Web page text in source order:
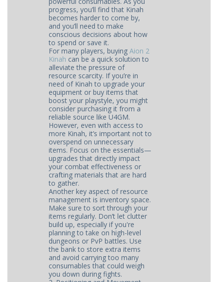
progress, you’ll find that Kinah
becomes harder to come by,
and you’ll need to make
conscious decisions about how
to spend or save it.
For many players, buyingAion 2
Kinah can be a quick solution to
alleviate the pressure of
resource scarcity. If you’re in
need of Kinah to upgrade your
equipment or buy items that
boost your playstyle, you might
consider purchasing it from a
reliable source like U4GM.
However, even with access to
more Kinah, it’s important not to
overspend on unnecessary
items. Focus on the essentials—
upgrades that directly impact
your combat effectiveness or
crafting materials that are hard
to gather.
Another key aspect of resource
management is inventory space.
Make sure to sort through your
items regularly. Don’t let clutter
build up, especially if you're
planning to take on high-level
dungeons or PvP battles. Use
the bank to store extra items
and avoid carrying too many
consumables that could weigh
you down during fights.